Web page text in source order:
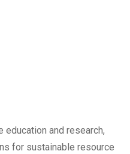
education and research,
for sustainable resource